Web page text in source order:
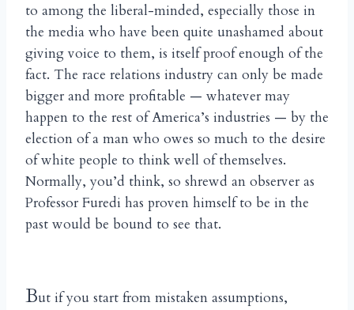
to among the liberal-minded, especially those in
the media who have been quite unashamed about
giving voice to them, is itself proof enough of the
fact. The race relations industry can only be made
bigger and more profitable — whatever may
happen to the rest of America’s industries — by the
election of a man who owes so much to the desire
of white people to think well of themselves.
Normally, you’d think, so shrewd an observer as
Professor Furedi has proven himself to be in the
past would be bound to see that.
But if you start from mistaken assumptions,